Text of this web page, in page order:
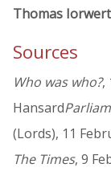
Thomas
Sources
Who was who?,
Hansard
(Lords), 11
The Times, 9